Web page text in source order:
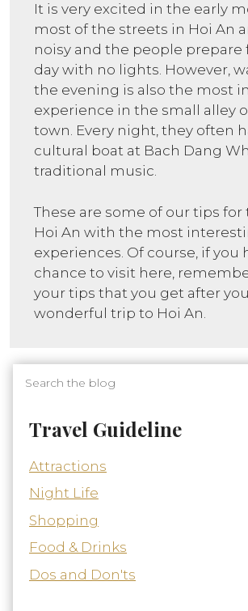
It is very excited in the early
most of the streets in Hoi An
noisy and the people prepare
day with no lights. However,
the evening is also the most
experience in the small alley
town. Every night, they often
cultural boat at Bach Dang
traditional music.
These are some of our tips for
Hoi An with the most
experiences. Of course, if you
chance to visit here,
your tips that you get after
wonderful trip to Hoi An.
Travel Guideline
Attractions
Night Life
Shopping
Food & Drinks
Dos and Don'ts